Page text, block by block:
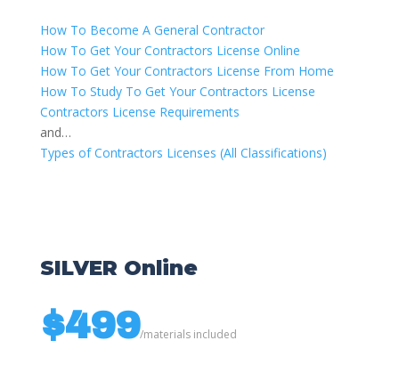
How To Become A General Contractor
How To Get Your Contractors License Online
How To Get Your Contractors License From Home
How To Study To Get Your Contractors License
Contractors License Requirements
and…
Types of Contractors Licenses (All Classifications)
SILVER Online
$499/materials included